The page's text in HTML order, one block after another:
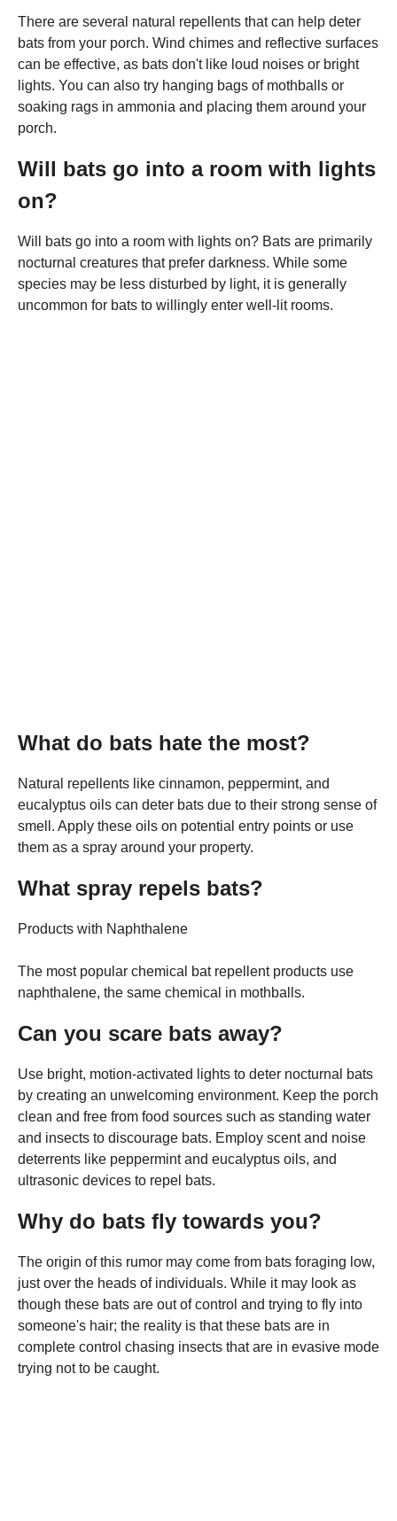
There are several natural repellents that can help deter
bats from your porch. Wind chimes and reflective surfaces
can be effective, as bats don't like loud noises or bright
lights. You can also try hanging bags of mothballs or
soaking rags in ammonia and placing them around your
porch.
Will bats go into a room with lights
on?
Will bats go into a room with lights on? Bats are primarily
nocturnal creatures that prefer darkness. While some
species may be less disturbed by light, it is generally
uncommon for bats to willingly enter well-lit rooms.
What do bats hate the most?
Natural repellents like cinnamon, peppermint, and
eucalyptus oils can deter bats due to their strong sense of
smell. Apply these oils on potential entry points or use
them as a spray around your property.
What spray repels bats?
Products with Naphthalene
The most popular chemical bat repellent products use
naphthalene, the same chemical in mothballs.
Can you scare bats away?
Use bright, motion-activated lights to deter nocturnal bats
by creating an unwelcoming environment. Keep the porch
clean and free from food sources such as standing water
and insects to discourage bats. Employ scent and noise
deterrents like peppermint and eucalyptus oils, and
ultrasonic devices to repel bats.
Why do bats fly towards you?
The origin of this rumor may come from bats foraging low,
just over the heads of individuals. While it may look as
though these bats are out of control and trying to fly into
someone's hair; the reality is that these bats are in
complete control chasing insects that are in evasive mode
trying not to be caught.